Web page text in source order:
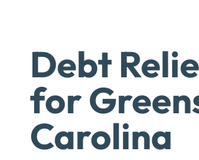
Debt
for
Carolina